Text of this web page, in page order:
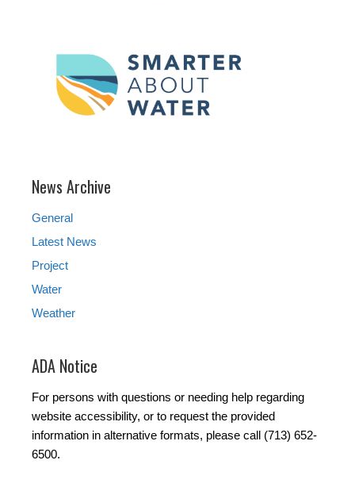
News Archive
General
Latest News
Project
Water
Weather
ADA Notice
For persons with questions or needing help regarding
website accessibility, or to request the provided
information in alternative formats, please call (713) 652-
6500.